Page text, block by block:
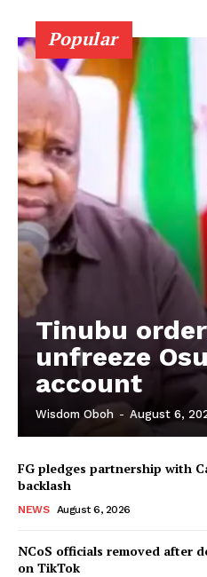
Popular
Tinubu
unfreeze
account
Wisdom Oboh - August 6,
FG pledges partnership with
backlash
NEWS August 6, 2026
NCoS officials removed after
on TikTok